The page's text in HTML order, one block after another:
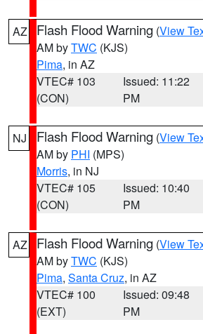
AZ Flash Flood Warning (View
AM byTWC (KJS)
Pima, in AZ
VTEC# 103
(CON)
Issued: 11:22
PM
NJ Flash Flood Warning (View
AM by PHI (MPS)
Morris, in NJ
VTEC# 105
(CON)
Issued: 10:40
PM
AZ Flash Flood Warning (View
AM byTWC (KJS)
Pima, Santa Cruz, in AZ
VTEC# 100
(EXT)
Issued: 09:48
PM